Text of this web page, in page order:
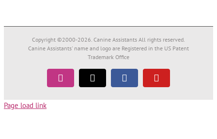
Copyright ©2000-2026. Canine Assistants All rights reserved.
Canine Assistants' name and logo are Registered in the US Patent
Trademark Office
InstagramTiktok FacebookYouTube
Page load link